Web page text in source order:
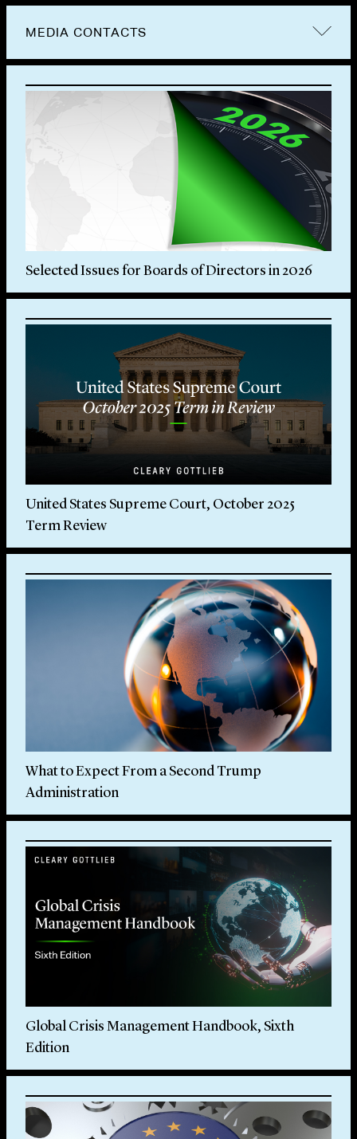
MEDIA CONTACTS
Selected Issues for Boards of Directors in 2026
United States Supreme Court, October 2025
Term Review
What to Expect From a Second Trump
Administration
Global Crisis Management Handbook, Sixth
Edition